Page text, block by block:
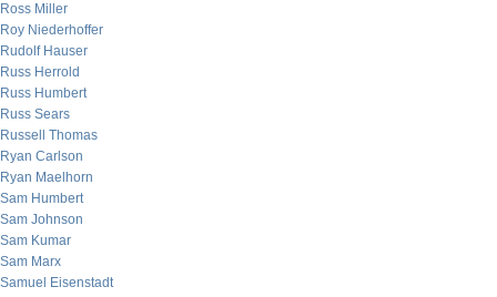
Ross Miller
Roy Niederhoffer
Rudolf Hauser
Russ Herrold
Russ Humbert
Russ Sears
Russell Thomas
Ryan Carlson
Ryan Maelhorn
Sam Humbert
Sam Johnson
Sam Kumar
Sam Marx
Samuel Eisenstadt